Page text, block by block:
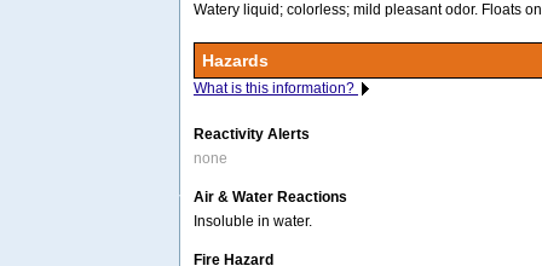
Watery liquid; colorless; mild pleasant odor. Floats
Hazards
What is this information?
Reactivity Alerts
none
Air & Water Reactions
Insoluble in water.
Fire Hazard